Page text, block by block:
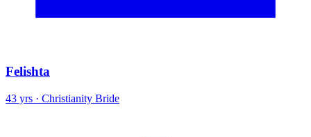
Felishta
43 yrs · Christianity Bride